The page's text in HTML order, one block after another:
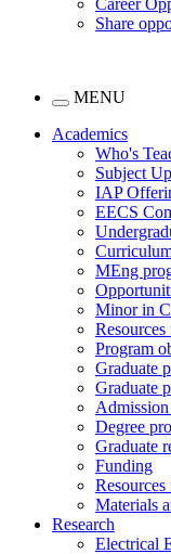
Career
Share
MENU
Academics
Who's
Subject
IAP
EECS
MEng
Minor in
Program
Graduate
Graduate
Admission
Degree
Graduate
Funding
Materials
Research
Electrical